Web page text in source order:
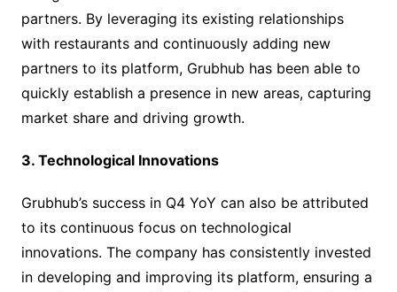
partners. By leveraging its existing relationships
with restaurants and continuously adding new
partners to its platform, Grubhub has been able to
quickly establish a presence in new areas, capturing
market share and driving growth.
3. Technological Innovations
Grubhub’s success in Q4 YoY can also be attributed
to its continuous focus on technological
innovations. The company has consistently invested
in developing and improving its platform, ensuring a